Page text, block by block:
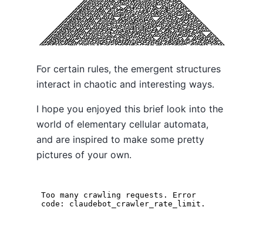
For certain rules, the emergent structures
interact in chaotic and interesting ways.
I hope you enjoyed this brief look into the
world of elementary cellular automata,
and are inspired to make some pretty
pictures of your own.